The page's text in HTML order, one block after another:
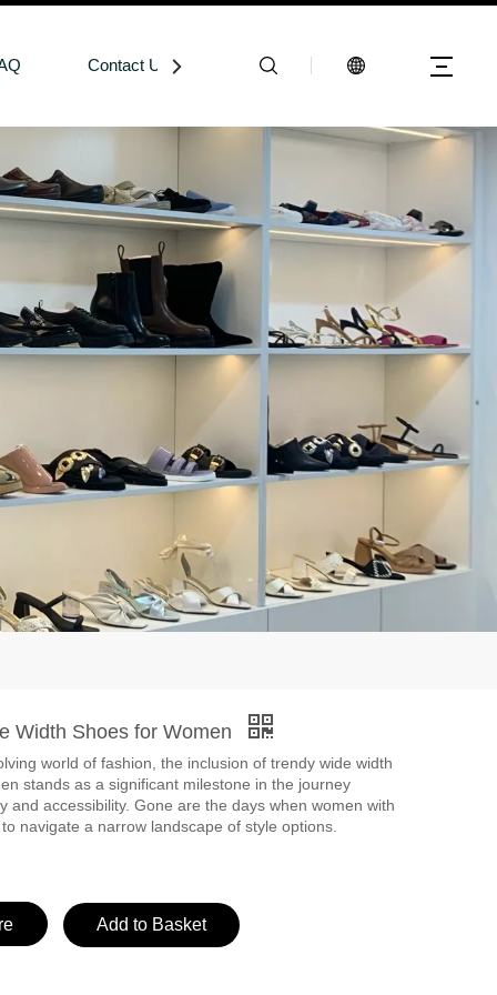
Contact Us
Width Shoes for Women
world of fashion, the inclusion of trendy wide width
stands as a significant milestone in the journey
and accessibility. Gone are the days when women with
navigate a narrow landscape of style options.
Add to Basket